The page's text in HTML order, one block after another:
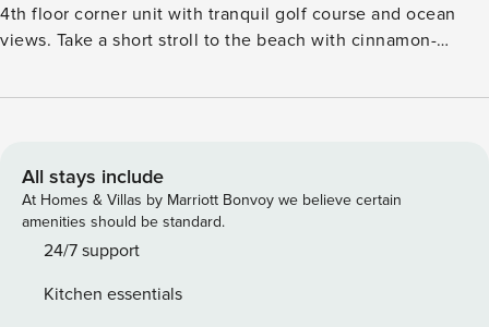
4th floor corner unit with tranquil golf course and ocean
views. Take a short stroll to the beach with cinnamon-
located near Florida’s scenic A1A Highway allows for
this nautical unit to immediately feel like your vacation has
begun. Soak-in all the natural light pouring in from the
windows and sliding glass doors that lead out to the
balcony with an incredible vista. The open-concept kitchen,
to gather together. The kitchen has great prep space on the
All stays include
At Homes & Villas by Marriott Bonvoy we believe certain
amenities should be standard.
24/7 support
Kitchen essentials